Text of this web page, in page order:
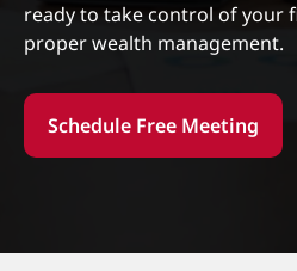
ready to take control of your
proper wealth management.
Schedule Free Meeting